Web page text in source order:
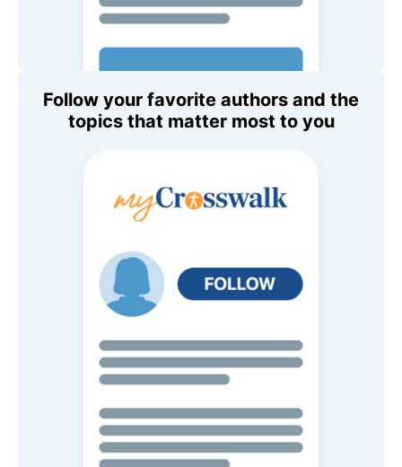
Follow your favorite authors and the
topics that matter most to you